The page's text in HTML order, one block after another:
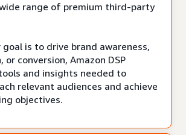
range of premium third-party
is to drive brand awareness,
or conversion, Amazon DSP
and insights needed to
relevant audiences and achieve
objectives.